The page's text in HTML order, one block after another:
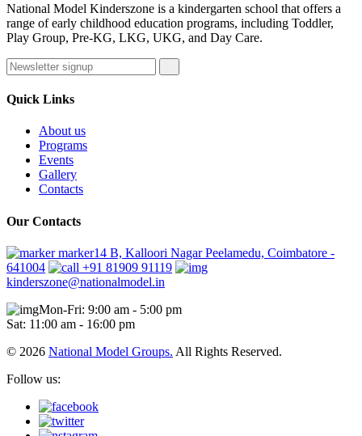
National Model Kinderszone is a kindergarten school that offers a
range of early childhood education programs, including Toddler,
Play Group, Pre-KG, LKG, UKG, and Day Care.
Quick Links
About us
Programs
Events
Gallery
Contacts
Our Contacts
marker14 B, Kalloori Nagar Peelamedu, Coimbatore -
641004
+91 81909 91119
kinderszone@nationalmodel.in
Mon-Fri: 9:00 am - 5:00 pm
Sat: 11:00 am - 16:00 pm
© 2026 National Model Groups. All Rights Reserved.
Follow us: